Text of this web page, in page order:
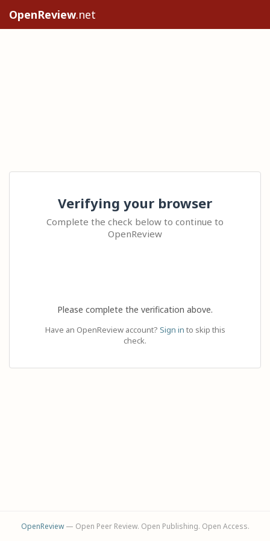
OpenReview.net
Verifying your browser
Complete the check below to continue to
OpenReview
Please complete the verification above.
Have an OpenReview account? Sign in to skip this
check.
OpenReview— Open Peer Review. Open Publishing. Open Access.